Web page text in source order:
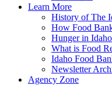
Learn More
History of The
How Food
Hunger in Idaho
What is Food
Idaho Food
Newsletter
Agency Zone